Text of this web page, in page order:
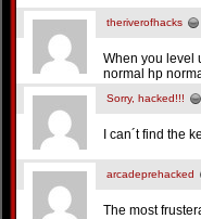
theriverofhacks
When you level
normal hp
Sorry, hacked!!!
I can´t find the
arcadeprehacked
The most